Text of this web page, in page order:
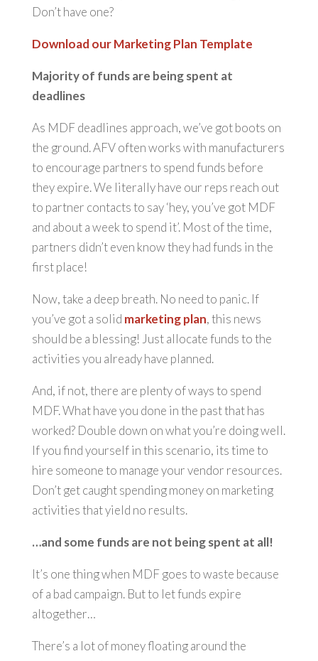
Don’t have one?
Download our Marketing Plan Template
Majority of funds are being spent at
deadlines
As MDF deadlines approach, we’ve got boots on
the ground. AFV often works with manufacturers
to encourage partners to spend funds before
they expire. We literally have our reps reach out
to partner contacts to say ‘hey, you’ve got MDF
and about a week to spend it’. Most of the time,
partners didn’t even know they had funds in the
first place!
Now, take a deep breath. No need to panic. If
you’ve got a solid marketing plan, this news
should be a blessing! Just allocate funds to the
activities you already have planned.
And, if not, there are plenty of ways to spend
MDF. What have you done in the past that has
worked? Double down on what you’re doing well.
If you find yourself in this scenario, its time to
hire someone to manage your vendor resources.
Don’t get caught spending money on marketing
activities that yield no results.
…and some funds are not being spent at all!
It’s one thing when MDF goes to waste because
of a bad campaign. But to let funds expire
altogether…
There’s a lot of money floating around the